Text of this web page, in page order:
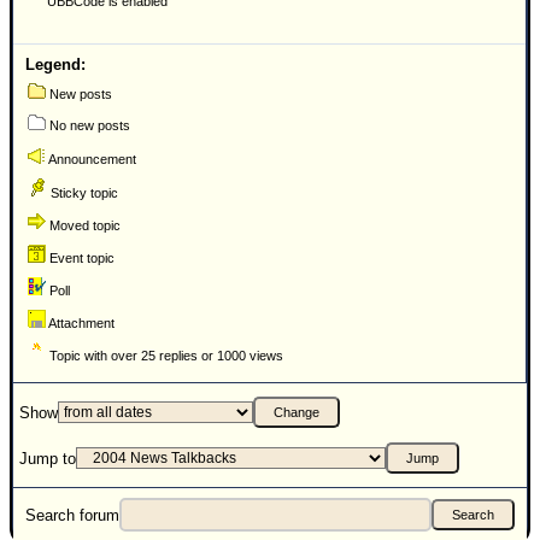
)
Donations & Thanks
STORM DATA
Forecast Models
Recon Info
More Recon
Hurricane Radar
Site Links
Legend:
New posts
No new posts
Announcement
Sticky topic
Moved topic
Event topic
Poll
Attachment
Topic with over 25 replies or 1000 views
Show
Jump to
Search forum